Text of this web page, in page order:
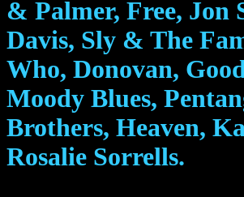
& Palmer, Free, Jon
Davis, Sly & The
Who, Donovan,
Moody Blues,
Brothers, Heaven,
Rosalie Sorrells.